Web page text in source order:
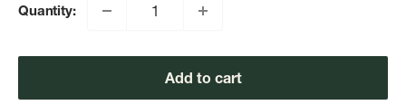
Quantity:
Add to cart